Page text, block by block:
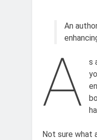
An
A
s
Not sure what